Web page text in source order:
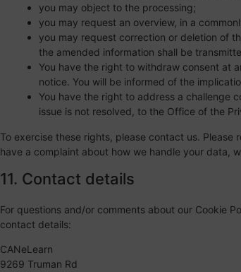
you may object to the processing;
you may request an overview, in a
you may request correction or deletion of
the amended information shall be
You have the right to withdraw consent at
notice. You will be informed of the
You have the right to address a challenge
issue is not resolved, to the Office of the
To exercise these rights, please contact us.
have a complaint about how we handle your data,
11. Contact details
For questions and/or comments about our Cookie
contact details:
CANeLearn
9269 Truman Rd